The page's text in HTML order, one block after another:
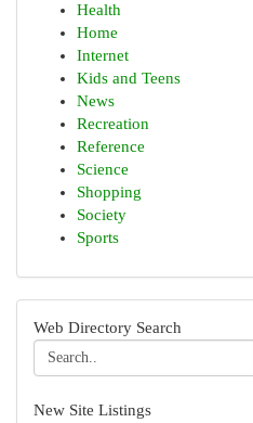
Health
Home
Internet
Kids and Teens
News
Recreation
Reference
Science
Shopping
Society
Sports
Web Directory Search
New Site Listings